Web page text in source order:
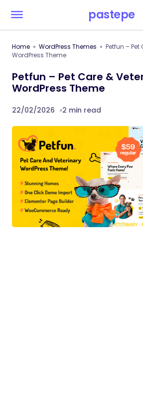
pastepe
Home WordPress Themes
Petfun –
WordPress Theme
Petfun – Pet Care &
WordPress Theme
22/02/2026 2 min read